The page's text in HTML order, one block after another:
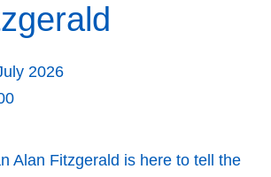
2026
Alan Fitzgerald is here to tell the